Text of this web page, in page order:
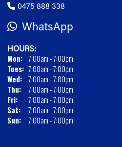
0475 888 338
WhatsApp
HOURS:
Mon: 7:00am - 7:00pm
Tues: 7:00am - 7:00pm
Wed: 7:00am - 7:00pm
Thu:
7:00am - 7:00pm
Fri:
7:00am - 7:00pm
Sat:
7:00am - 7:00pm
Sun:
7:00am - 7:00pm